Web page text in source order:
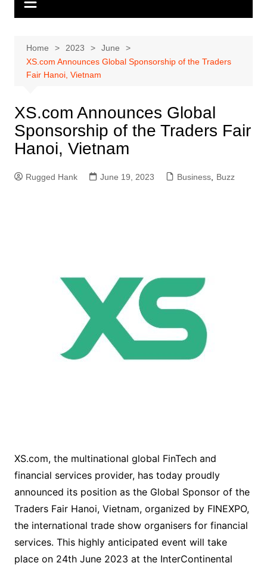
Home 2023
June
XS.com Announces Global Sponsorship of the Traders
Fair Hanoi, Vietnam
XS.com Announces Global
Sponsorship of the Traders Fair
Hanoi, Vietnam
Rugged Hank June 19, 2023 Business, Buzz
XS.com, the multinational global FinTech and
financial services provider, has today proudly
announced its position as the Global Sponsor of the
Traders Fair Hanoi, Vietnam, organized by FINEXPO,
the international trade show organisers for financial
services. This highly anticipated event will take
place on 24th June 2023 at the InterContinental